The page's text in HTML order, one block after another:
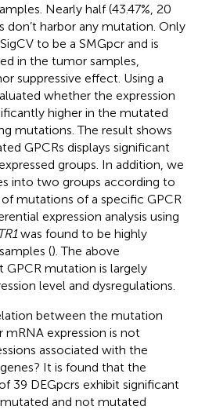
Nearly half (43.47%, 20
don’t harbor any mutation. Only
to be a SMGpcr and is
in the tumor samples,
suppressive effect. Using a
whether the expression
higher in the mutated
mutations. The result shows
GPCRs displays significant
groups. In addition, we
into two groups according to
mutations of a specific GPCR
expression analysis using
was found to be highly
(). The above
GPCR mutation is largely
level and dysregulations.
between the mutation
mRNA expression is not
associated with the
It is found that the
39 DEGpcrs exhibit significant
and not mutated